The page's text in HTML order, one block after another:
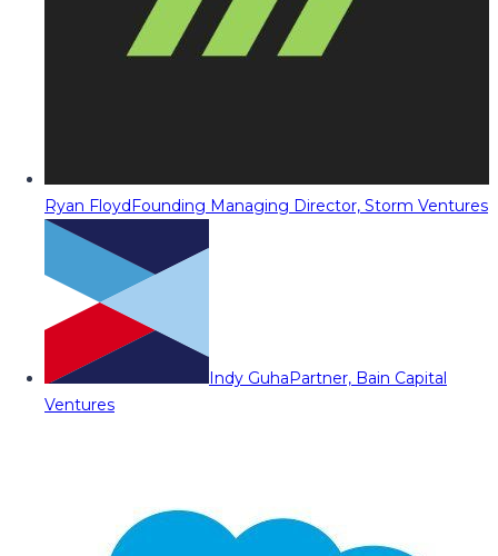
Ryan FloydFounding Managing Director, Storm Ventures
Indy GuhaPartner, Bain Capital
Ventures